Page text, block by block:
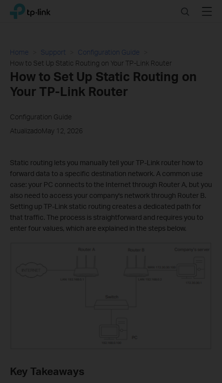
Click
navigation
TP-Link, Reliably Smart SearchMenu
Home Support
Configuration Guide
How to Set Up Static Routing on Your TP-Link Router
How to Set Up Static Routing on
Your TP-Link Router
Configuration Guide
AtualizadoMay 12, 2026
Static routing lets you manually tell your TP-Link router how to
forward data to a specific destination network. A common use
case: your PC connects to the Internet through Router A, but you
also need to access your company's network through Router B.
Setting up TP-Link static routing creates a dedicated path for
that traffic. The process is straightforward and requires you to
enter four values, which are explained in the steps below.
Key Takeaways